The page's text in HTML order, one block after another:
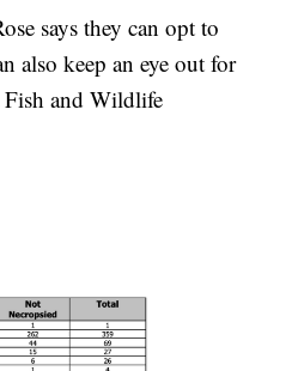
says they can opt to
also keep an eye out for
Fish and Wildlife